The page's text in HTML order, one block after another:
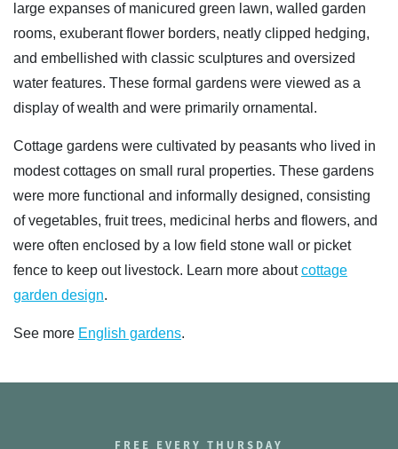
large expanses of manicured green lawn, walled garden
rooms, exuberant flower borders, neatly clipped hedging,
and embellished with classic sculptures and oversized
water features. These formal gardens were viewed as a
display of wealth and were primarily ornamental.
Cottage gardens were cultivated by peasants who lived in
modest cottages on small rural properties. These gardens
were more functional and informally designed, consisting
of vegetables, fruit trees, medicinal herbs and flowers, and
were often enclosed by a low field stone wall or picket
fence to keep out livestock. Learn more aboutcottage
garden design.
See more English gardens.
FREE EVERY THURSDAY